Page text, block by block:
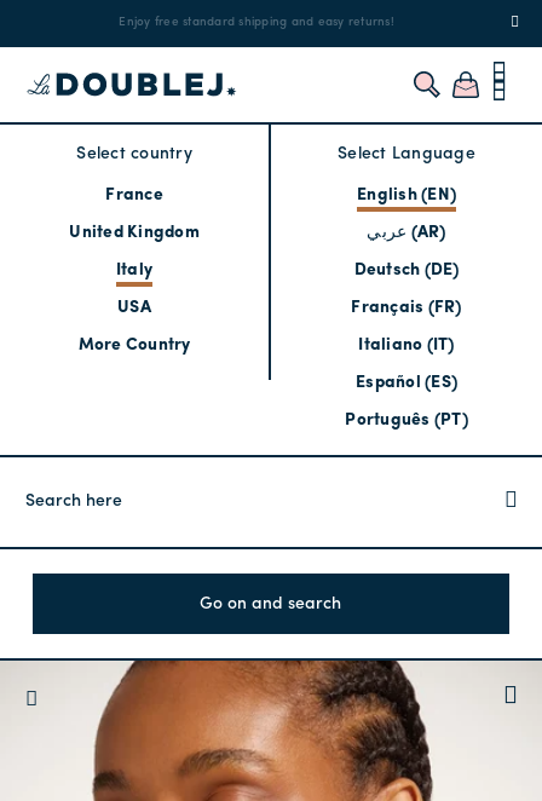
Enjoy free standard shipping and easy returns!
Select country
France
United Kingdom
Italy
USA
More Country
Select Language
English (EN)
عربي (AR)
Deutsch (DE)
Français (FR)
Italiano (IT)
Español (ES)
Português (PT)
Go on and search